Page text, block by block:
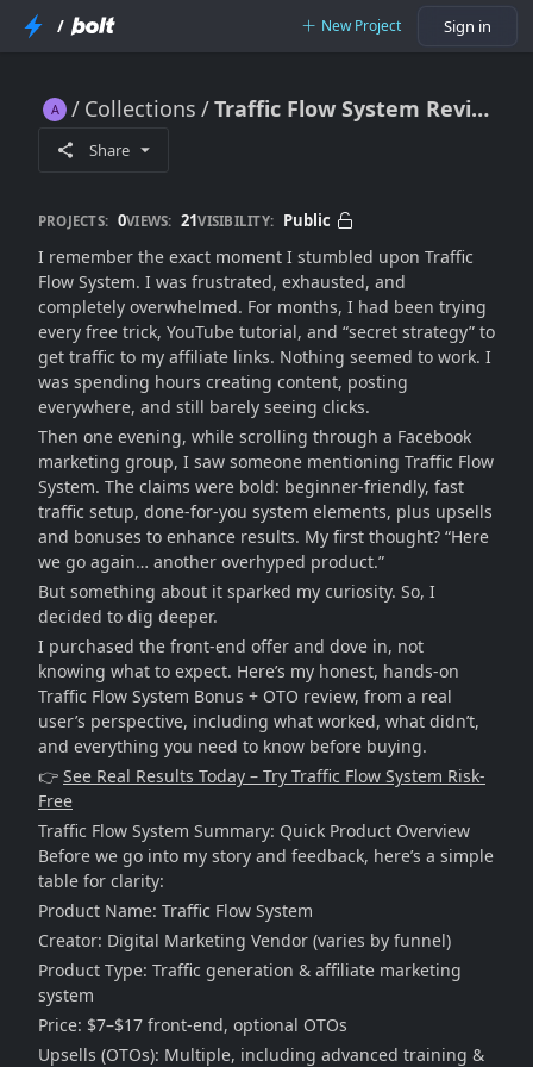
/ New Project Sign in
Collections Traffic Flow System Review: Beginner-Friendly Traffic Hack or Scam?
Share
PROJECTS: 0VIEWS: 21VISIBILITY: Public
I remember the exact moment I stumbled upon Traffic
Flow System. I was frustrated, exhausted, and
completely overwhelmed. For months, I had been trying
every free trick, YouTube tutorial, and “secret strategy” to
get traffic to my affiliate links. Nothing seemed to work. I
was spending hours creating content, posting
everywhere, and still barely seeing clicks.
Then one evening, while scrolling through a Facebook
marketing group, I saw someone mentioning Traffic Flow
System. The claims were bold: beginner-friendly, fast
traffic setup, done-for-you system elements, plus upsells
and bonuses to enhance results. My first thought? “Here
we go again… another overhyped product.”
But something about it sparked my curiosity. So, I
decided to dig deeper.
I purchased the front-end offer and dove in, not
knowing what to expect. Here’s my honest, hands-on
Traffic Flow System Bonus + OTO review, from a real
user’s perspective, including what worked, what didn’t,
and everything you need to know before buying.
👉 See Real Results Today – Try Traffic Flow System Risk-
Free
Traffic Flow System Summary: Quick Product Overview
Before we go into my story and feedback, here’s a simple
table for clarity:
Product Name: Traffic Flow System
Creator: Digital Marketing Vendor (varies by funnel)
Product Type: Traffic generation & affiliate marketing
system
Price: $7–$17 front-end, optional OTOs
Upsells (OTOs): Multiple, including advanced training &